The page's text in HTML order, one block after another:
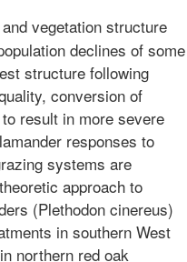
vegetation structure
declines of some
structure following
conversion of
result in more severe
responses to
systems are
approach to
(Plethodon cinereus)
in southern West
northern red oak